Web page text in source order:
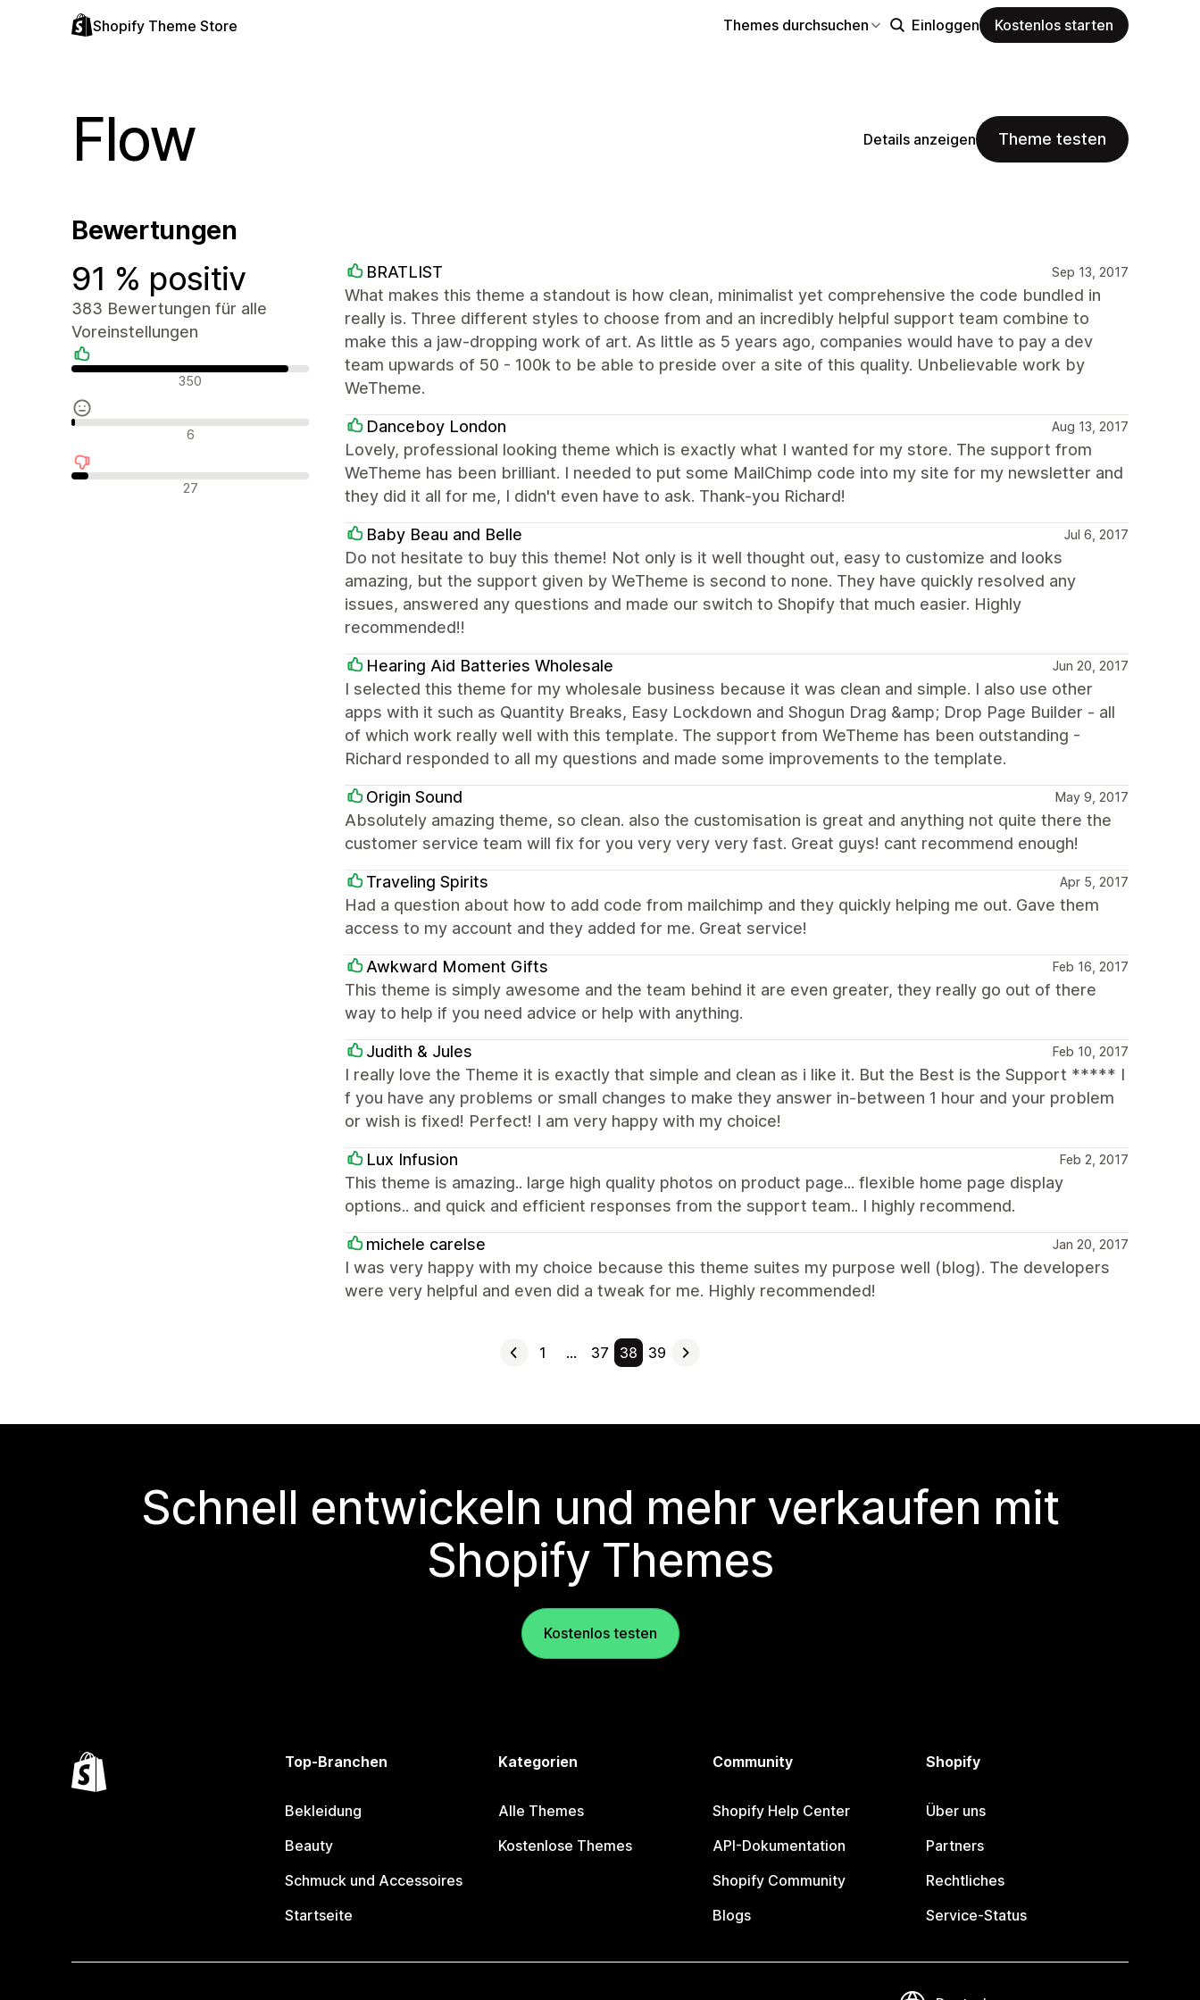
Shopify Theme Store Themes durchsuchen Einloggen Kostenlos starten
Flow Details anzeigen Theme testen
Bewertungen
91 % positiv
383 Bewertungen für alle
Voreinstellungen
Positive Bewertungen
350
Neutrale Bewertungen
6
Negative Bewertungen
27
BRATLIST Sep 13, 2017
What makes this theme a standout is how clean, minimalist yet comprehensive the code bundled in
really is. Three different styles to choose from and an incredibly helpful support team combine to
make this a jaw-dropping work of art. As little as 5 years ago, companies would have to pay a dev
team upwards of 50 - 100k to be able to preside over a site of this quality. Unbelievable work by
WeTheme.
Danceboy London Aug 13, 2017
Lovely, professional looking theme which is exactly what I wanted for my store. The support from
WeTheme has been brilliant. I needed to put some MailChimp code into my site for my newsletter and
they did it all for me, I didn't even have to ask. Thank-you Richard!
Baby Beau and Belle Jul 6, 2017
Do not hesitate to buy this theme! Not only is it well thought out, easy to customize and looks
amazing, but the support given by WeTheme is second to none. They have quickly resolved any
issues, answered any questions and made our switch to Shopify that much easier. Highly
recommended!!
Hearing Aid Batteries Wholesale Jun 20, 2017
I selected this theme for my wholesale business because it was clean and simple. I also use other
apps with it such as Quantity Breaks, Easy Lockdown and Shogun Drag &amp; Drop Page Builder - all
of which work really well with this template. The support from WeTheme has been outstanding -
Richard responded to all my questions and made some improvements to the template.
Origin Sound May 9, 2017
Absolutely amazing theme, so clean. also the customisation is great and anything not quite there the
customer service team will fix for you very very very fast. Great guys! cant recommend enough!
Traveling Spirits Apr 5, 2017
Had a question about how to add code from mailchimp and they quickly helping me out. Gave them
access to my account and they added for me. Great service!
Awkward Moment Gifts Feb 16, 2017
This theme is simply awesome and the team behind it are even greater, they really go out of there
way to help if you need advice or help with anything.
Judith & Jules Feb 10, 2017
I really love the Theme it is exactly that simple and clean as i like it. But the Best is the Support ***** I
f you have any problems or small changes to make they answer in-between 1 hour and your problem
or wish is fixed! Perfect! I am very happy with my choice!
Lux Infusion Feb 2, 2017
This theme is amazing.. large high quality photos on product page... flexible home page display
options.. and quick and efficient responses from the support team.. I highly recommend.
michele carelse Jan 20, 2017
I was very happy with my choice because this theme suites my purpose well (blog). The developers
were very helpful and even did a tweak for me. Highly recommended!
1 … 37 38 39
Schnell entwickeln und mehr verkaufen mit
Shopify Themes
Kostenlos testen
Top-Branchen
Bekleidung
Beauty
Schmuck und Accessoires
Startseite
Kategorien
Alle Themes
Kostenlose Themes
Community
Shopify Help Center
API-Dokumentation
Shopify Community
Blogs
Shopify
Über uns
Partners
Rechtliches
Service-Status